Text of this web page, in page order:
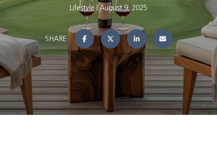
Lifestyle August 9, 2025
SHARE